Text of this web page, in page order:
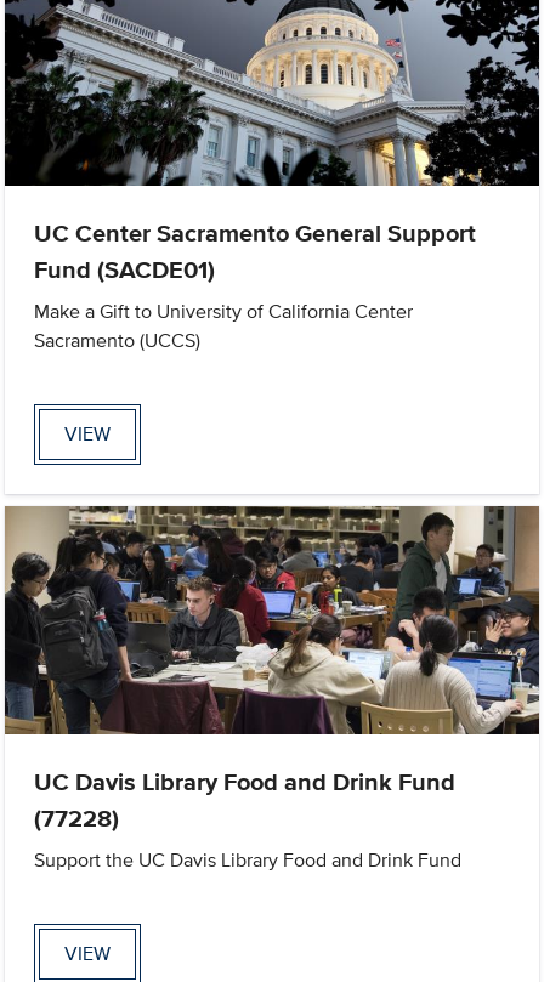
UC Center Sacramento General Support
Fund (SACDE01)
Make a Gift to University of California Center
Sacramento (UCCS)
VIEW
UC Davis Library Food and Drink Fund
(77228)
Support the UC Davis Library Food and Drink Fund
VIEW